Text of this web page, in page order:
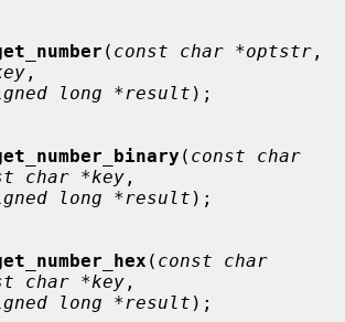
( const char *optstr
,
long *result );
( const char
char *key ,
long *result );
( const char
char *key ,
long *result );